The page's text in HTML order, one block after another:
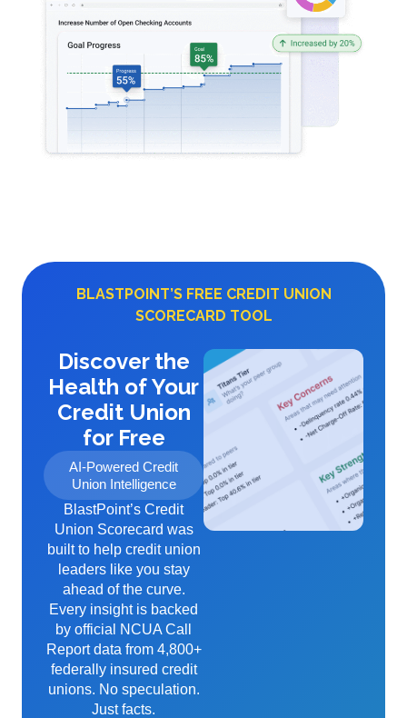
BLASTPOINT’S FREE CREDIT UNION
SCORECARD TOOL
Discover the
Health of Your
Credit Union
for Free
AI-Powered Credit
Union Intelligence
BlastPoint’s Credit
Union Scorecard was
built to help credit union
leaders like you stay
ahead of the curve.
Every insight is backed
by official NCUA Call
Report data from 4,800+
federally insured credit
unions. No speculation.
Just facts.